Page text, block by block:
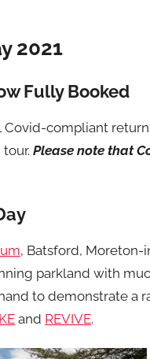
2021
Fully Booked
Covid-compliant
Please note that
, Batsford, Moreton-
parkland with
to demonstrate a
and REVIVE.